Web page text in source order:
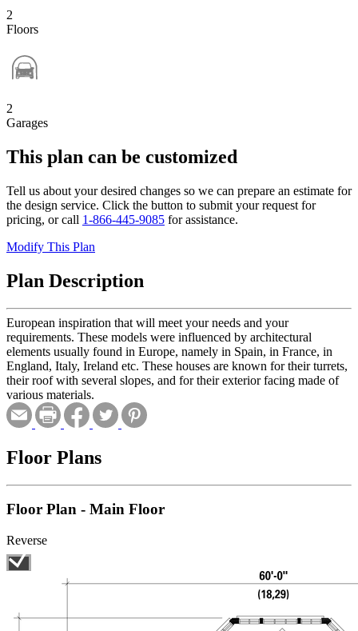
2
Floors
2
Garages
This plan can be customized
Tell us about your desired changes so we can prepare an estimate for
the design service. Click the button to submit your request for
pricing, or call 1-866-445-9085 for assistance.
Modify This Plan
Plan Description
European inspiration that will meet your needs and your
requirements. These models were influenced by architectural
elements usually found in Europe, namely in Spain, in France, in
England, Italy, Ireland etc. These houses are known for their turrets,
their roof with several slopes, and for their exterior facing made of
various materials.
Floor Plans
Floor Plan - Main Floor
Reverse